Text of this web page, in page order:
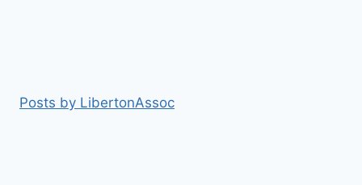
Posts by LibertonAssoc